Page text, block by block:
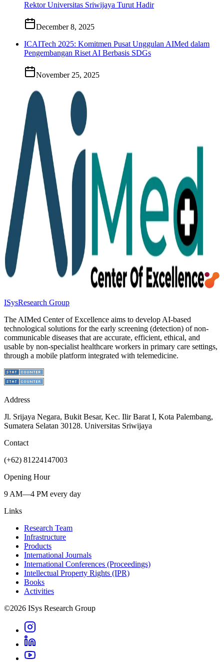
Rektor Universitas Sriwijaya Turut Hadir
December 8, 2025
ICAITech 2025: Komitmen Pusat Unggulan AIMed dalam
Pengembangan Riset AI Berbasis SDGs
November 25, 2025
ISysResearch Group
The AIMed Center of Excellence aims to develop AI-based
technological solutions for the early screening (detection) of non-
communicable diseases that are accurate, efficient, ethical, and
usable by non-specialist healthcare workers in primary care settings,
through a mobile platform integrated with telemedicine.
Address
Jl. Srijaya Negara, Bukit Besar, Kec. Ilir Barat I, Kota Palembang,
Sumatera Selatan 30128. Universitas Sriwijaya
Contact
(+62) 81224147003
Opening Hour
9 AM—4 PM every day
Links
Research Team
Infrastructure
Products
International Journals
International Conferences (Proceedings)
Intellectual Property Rights (IPR)
Books
Activities
©2026 ISys Research Group